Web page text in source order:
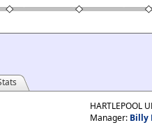
HARTLEPOOL
Manager: Billy